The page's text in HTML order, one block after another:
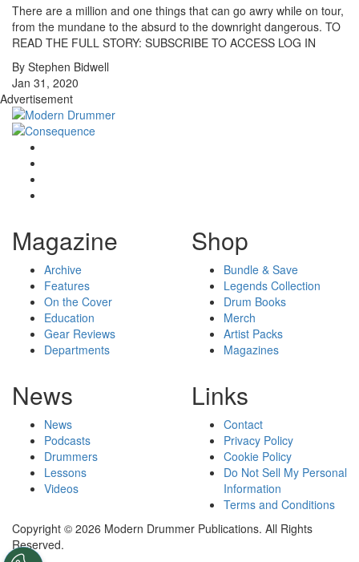
There are a million and one things that can go awry while on tour,
from the mundane to the absurd to the downright dangerous. TO
READ THE FULL STORY: SUBSCRIBE TO ACCESS LOG IN
By Stephen Bidwell
Jan 31, 2020
Advertisement
Magazine
Archive
Features
On the Cover
Education
Gear Reviews
Departments
Shop
Bundle & Save
Legends Collection
Drum Books
Merch
Artist Packs
Magazines
News
News
Podcasts
Drummers
Lessons
Videos
Links
Contact
Privacy Policy
Cookie Policy
Do Not Sell My Personal
Information
Terms and Conditions
Copyright © 2026 Modern Drummer Publications. All Rights
Reserved.